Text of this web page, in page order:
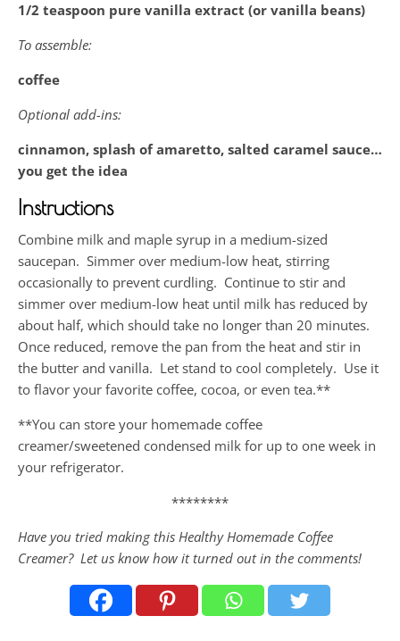
1/2 teaspoon pure vanilla extract (or vanilla beans)
To assemble:
coffee
Optional add-ins:
cinnamon, splash of amaretto, salted caramel sauce…
you get the idea
Instructions
Combine milk and maple syrup in a medium-sized
saucepan. Simmer over medium-low heat, stirring
occasionally to prevent curdling. Continue to stir and
simmer over medium-low heat until milk has reduced by
about half, which should take no longer than 20 minutes.
Once reduced, remove the pan from the heat and stir in
the butter and vanilla. Let stand to cool completely. Use it
to flavor your favorite coffee, cocoa, or even tea.**
**You can store your homemade coffee
creamer/sweetened condensed milk for up to one week in
your refrigerator.
********
Have you tried making this Healthy Homemade Coffee
Creamer? Let us know how it turned out in the comments!